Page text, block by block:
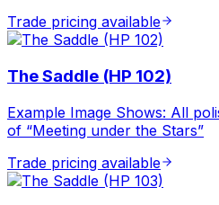
Trade pricing available
The Saddle (HP 102)
Example Image Shows: All
of “Meeting under the Stars”
Trade pricing available